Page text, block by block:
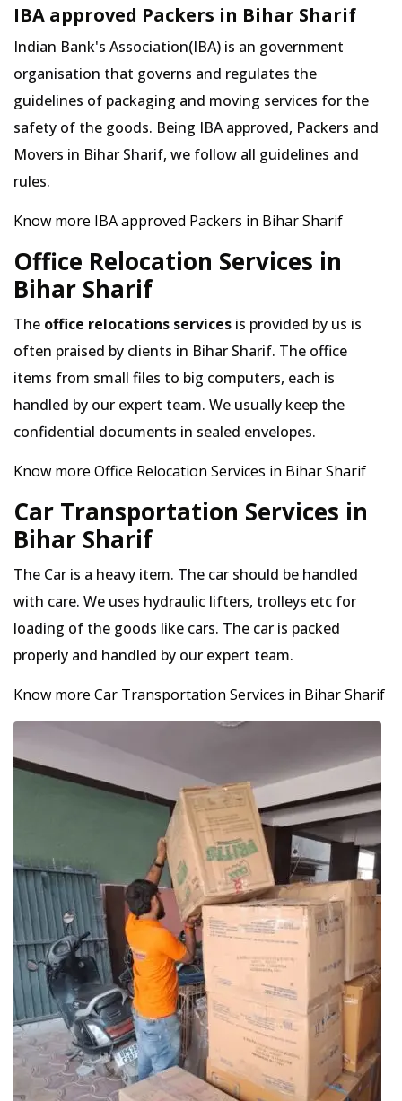
IBA approved Packers in Bihar Sharif
Indian Bank's Association(IBA) is an government
organisation that governs and regulates the
guidelines of packaging and moving services for the
safety of the goods. Being IBA approved, Packers and
Movers in Bihar Sharif, we follow all guidelines and
rules.
Know more IBA approved Packers in Bihar Sharif
Office Relocation Services in
Bihar Sharif
The office relocations services is provided by us is
often praised by clients in Bihar Sharif. The office
items from small files to big computers, each is
handled by our expert team. We usually keep the
confidential documents in sealed envelopes.
Know more Office Relocation Services in Bihar Sharif
Car Transportation Services in
Bihar Sharif
The Car is a heavy item. The car should be handled
with care. We uses hydraulic lifters, trolleys etc for
loading of the goods like cars. The car is packed
properly and handled by our expert team.
Know more Car Transportation Services in Bihar Sharif